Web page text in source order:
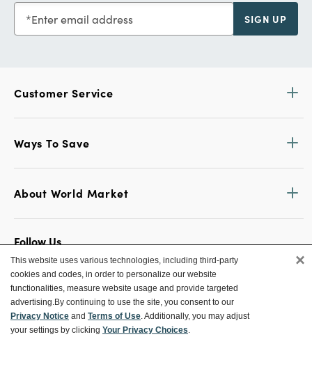
Enter email address SIGN UP
Customer Service
Ways To Save
About World Market
Follow Us
Share Your World Market Finds
@WorldMarket #WorldMarketFinds
This website uses various technologies, including third-party
cookies and codes, in order to personalize our website
functionalities, measure website usage and provide targeted
advertising.By continuing to use the site, you consent to our
Privacy Notice and Terms of Use. Additionally, you may adjust
your settings by clicking Your Privacy Choices.
×